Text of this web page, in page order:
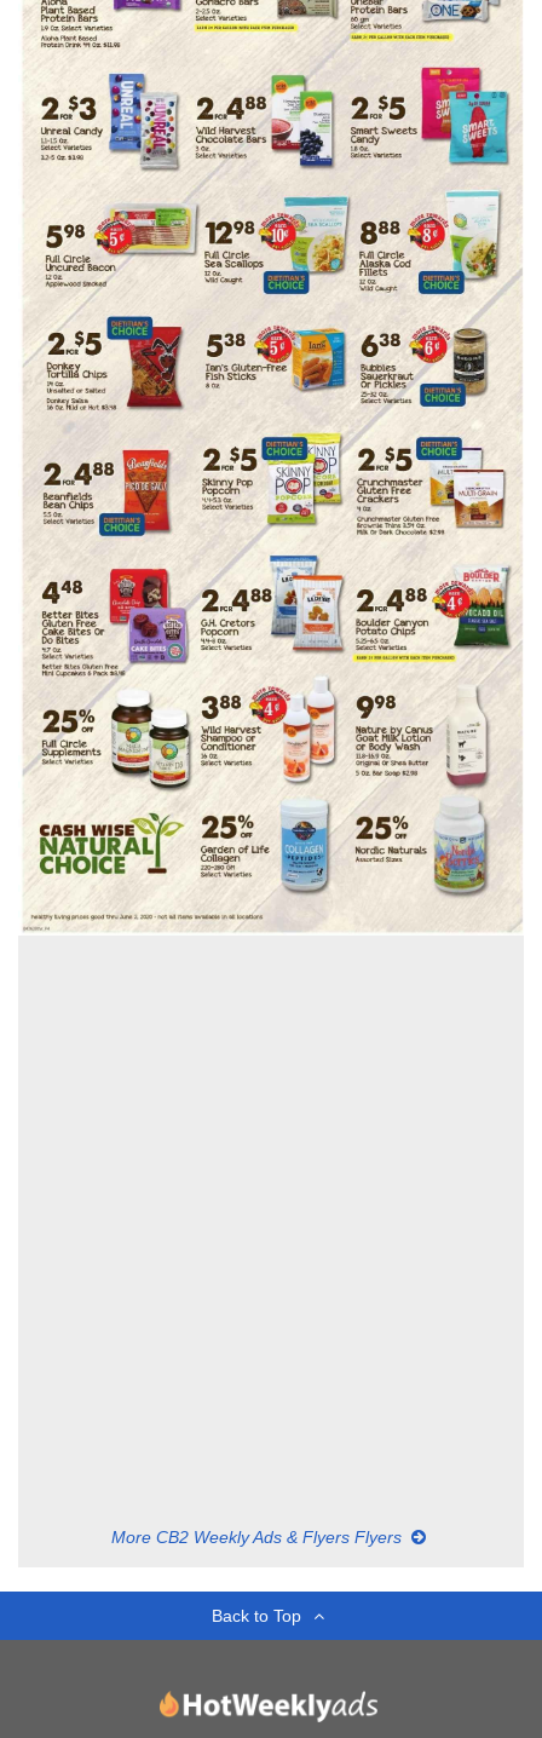
More CB2 Weekly Ads & Flyers Flyers
Back to Top